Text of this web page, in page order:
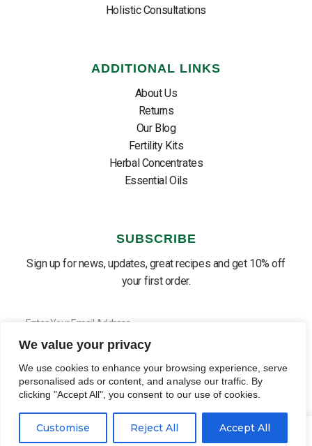
We value your privacy
We use cookies to enhance your browsing experience, serve
personalised ads or content, and analyse our traffic. By
clicking "Accept All", you consent to our use of cookies.
Customise Reject All Accept All
Holistic Consultations
ADDITIONAL LINKS
About Us
Returns
Our Blog
Fertility Kits
Herbal Concentrates
Essential Oils
SUBSCRIBE
Sign up for news, updates, great recipes and get 10% off
your first order.
PRIVACY POLICY COOKIE POLICY TERMS OF USE